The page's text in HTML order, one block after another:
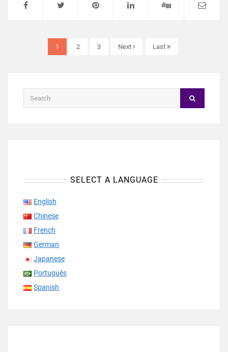
1 2 3 Next Last
SELECT A LANGUAGE
English
Chinese
French
German
Japanese
Português
Spanish